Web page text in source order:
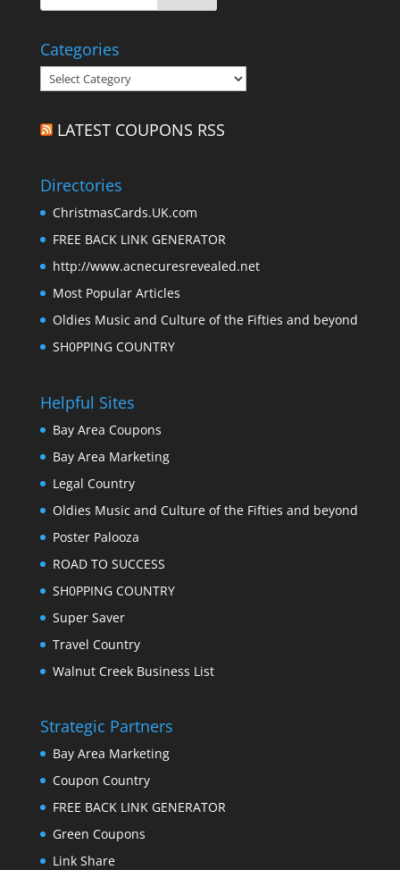
Categories
Categories
LATEST COUPONS RSS
Directories
ChristmasCards.UK.com
FREE BACK LINK GENERATOR
http://www.acnecuresrevealed.net
Most Popular Articles
Oldies Music and Culture of the Fifties and beyond
SH0PPING COUNTRY
Helpful Sites
Bay Area Coupons
Bay Area Marketing
Legal Country
Oldies Music and Culture of the Fifties and beyond
Poster Palooza
ROAD TO SUCCESS
SH0PPING COUNTRY
Super Saver
Travel Country
Walnut Creek Business List
Strategic Partners
Bay Area Marketing
Coupon Country
FREE BACK LINK GENERATOR
Green Coupons
Link Share